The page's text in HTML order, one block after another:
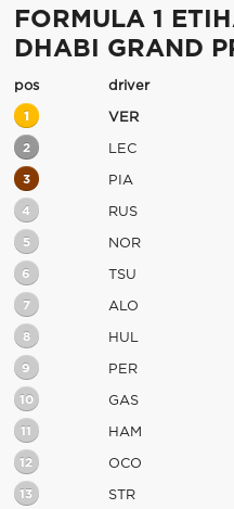
FORMULA 1
DHABI GRAND
pos driver
1 VER
2 LEC
3 PIA
4 RUS
5 NOR
6 TSU
7 ALO
8 HUL
9 PER
10 GAS
11 HAM
12 OCO
13 STR